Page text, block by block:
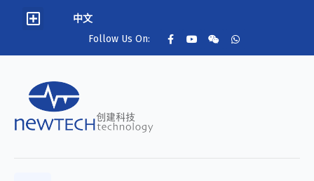
中文
Follow Us On: